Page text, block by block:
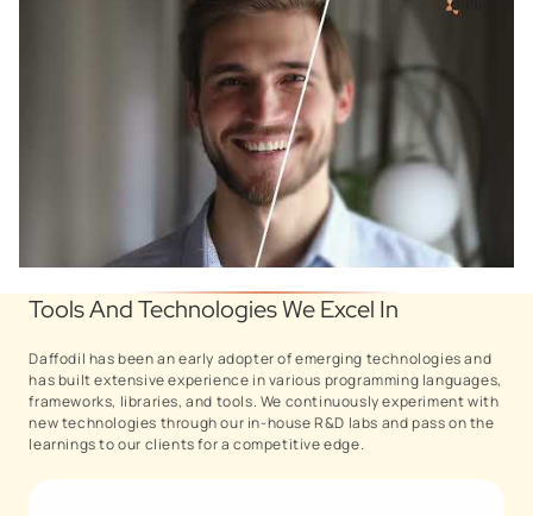
Tools And Technologies We Excel In
Daffodil has been an early adopter of emerging technologies and
has built extensive experience in various programming languages,
frameworks, libraries, and tools. We continuously experiment with
new technologies through our in-house R&D labs and pass on the
learnings to our clients for a competitive edge.